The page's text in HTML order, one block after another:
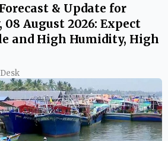
& Update for
08 August 2026: Expect
and High Humidity, High